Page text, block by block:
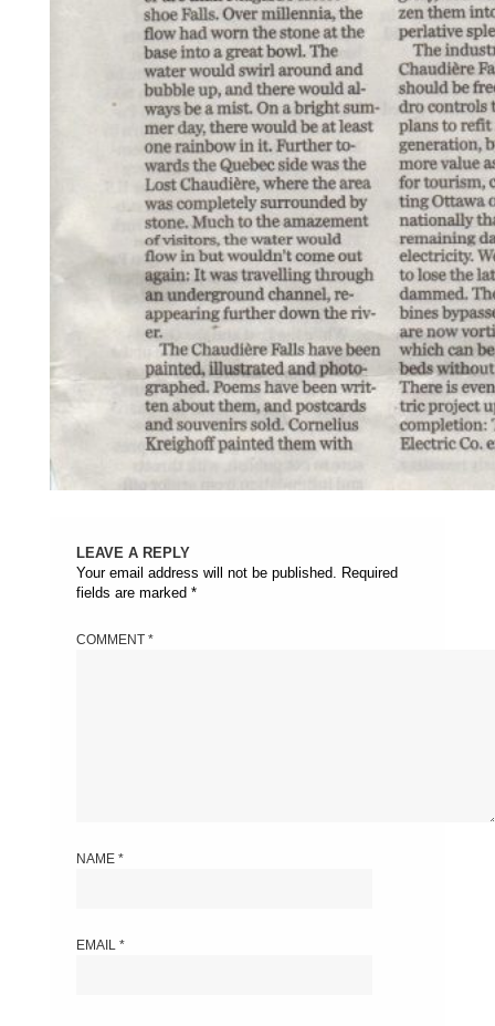
LEAVE A REPLY
Your email address will not be published. Required
fields are marked *
COMMENT *
NAME *
EMAIL *